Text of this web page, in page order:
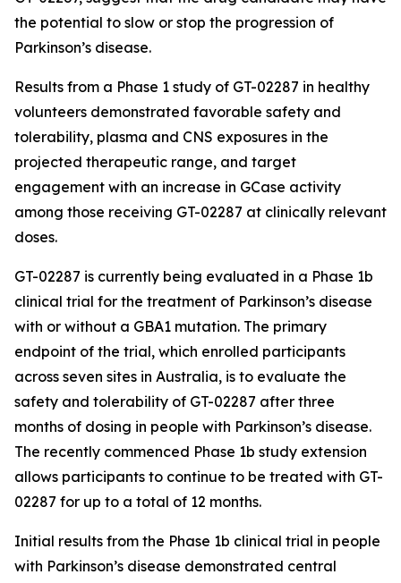
the potential to slow or stop the progression of
Parkinson’s disease.
Results from a Phase 1 study of GT-02287 in healthy
volunteers demonstrated favorable safety and
tolerability, plasma and CNS exposures in the
projected therapeutic range, and target
engagement with an increase in GCase activity
among those receiving GT-02287 at clinically relevant
doses.
GT-02287 is currently being evaluated in a Phase 1b
clinical trial for the treatment of Parkinson’s disease
with or without a GBA1 mutation. The primary
endpoint of the trial, which enrolled participants
across seven sites in Australia, is to evaluate the
safety and tolerability of GT-02287 after three
months of dosing in people with Parkinson’s disease.
The recently commenced Phase 1b study extension
allows participants to continue to be treated with GT-
02287 for up to a total of 12 months.
Initial results from the Phase 1b clinical trial in people
with Parkinson’s disease demonstrated central